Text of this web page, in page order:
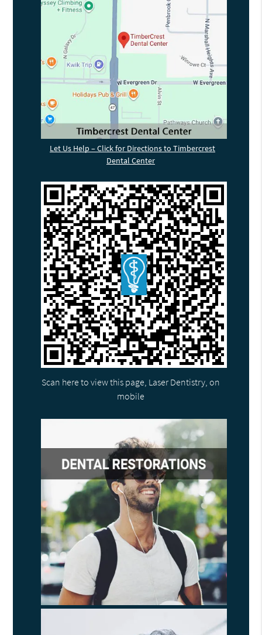
Let Us Help – Click for Directions to Timbercrest
Dental Center
Scan here to view this page, Laser Dentistry, on
mobile